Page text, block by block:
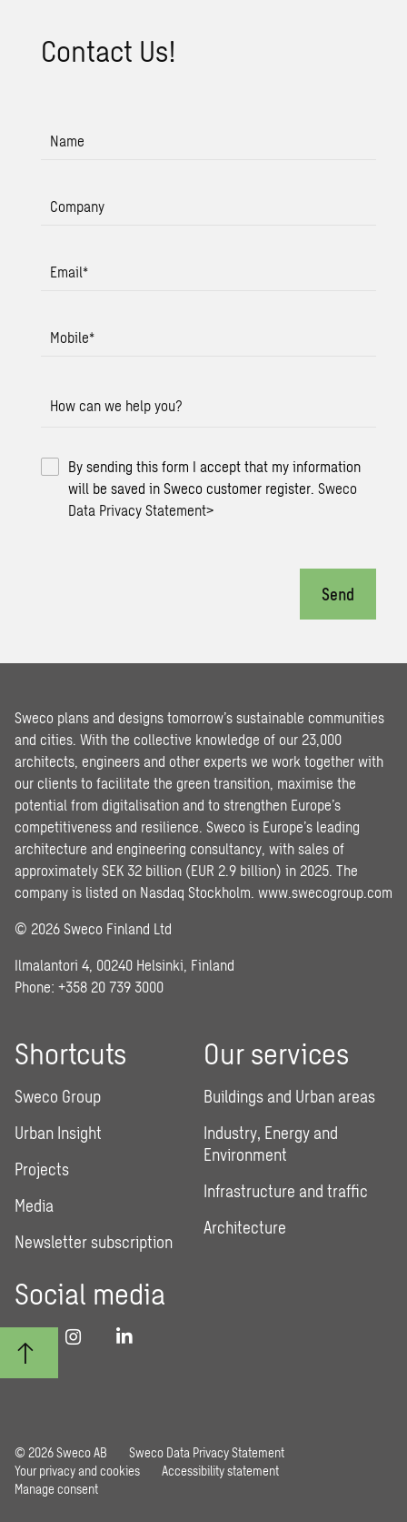
Con­tact Us!
Name
Company
Email*
Mobile*
How can we help you?
By sending this form I accept that my information
will be saved in Sweco customer register.Sweco
Data Privacy Statement>
Send
Sweco plans and designs tomorrow’s sustainable communities
and cities. With the collective knowledge of our 23,000
architects, engineers and other experts we work together with
our clients to facilitate the green transition, maximise the
potential from digitalisation and to strengthen Europe’s
competitiveness and resilience. Sweco is Europe’s leading
architecture and engineering consultancy, with sales of
approximately SEK 32 billion (EUR 2.9 billion) in 2025. The
company is listed on Nasdaq Stockholm. www.swecogroup.com
© 2026 Sweco Finland Ltd
Ilmalantori 4, 00240 Helsinki, Finland
Phone: +358 20 739 3000
Shortcuts
Sweco Group
Urban Insight
Projects
Media
Newsletter subscription
Our services
Buildings and Urban areas
Industry, Energy and
Environment
Infrastructure and traffic
Architecture
Social media
© 2026 Sweco AB
Sweco Data Privacy Statement
Your privacy and cookies
Accessibility statement
Manage consent